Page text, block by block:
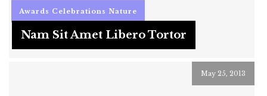
Awards Celebrations Nature
Nam Sit Amet Libero Tortor
May 25, 2013